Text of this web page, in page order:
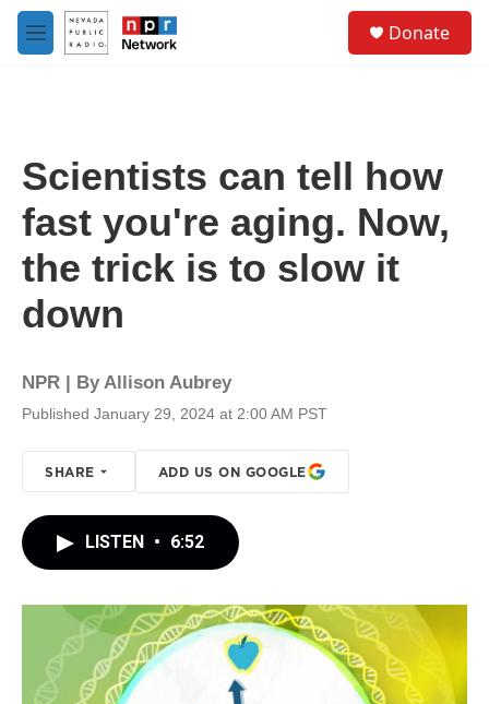
Skip to main content
M
e
Donate
Scientists can tell how
fast you're aging. Now,
the trick is to slow it
down
NPR | ByAllison Aubrey
Published January 29, 2024 at 2:00 AM PST
SHARE ADD US ON GOOGLE
LISTEN • 6:52